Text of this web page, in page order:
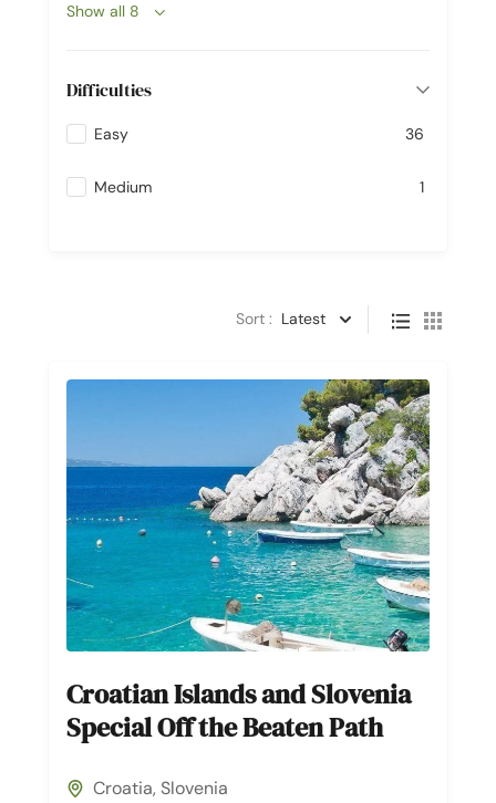
Show all 8
Difficulties
Easy 36
Medium 1
Sort : Latest
Croatian Islands and Slovenia
Special Off the Beaten Path
Croatia, Slovenia